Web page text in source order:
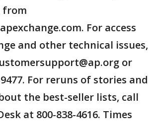
from
For access
and other technical issues,
or
For reruns of stories and
the best-seller lists, call
at 800-838-4616. Times